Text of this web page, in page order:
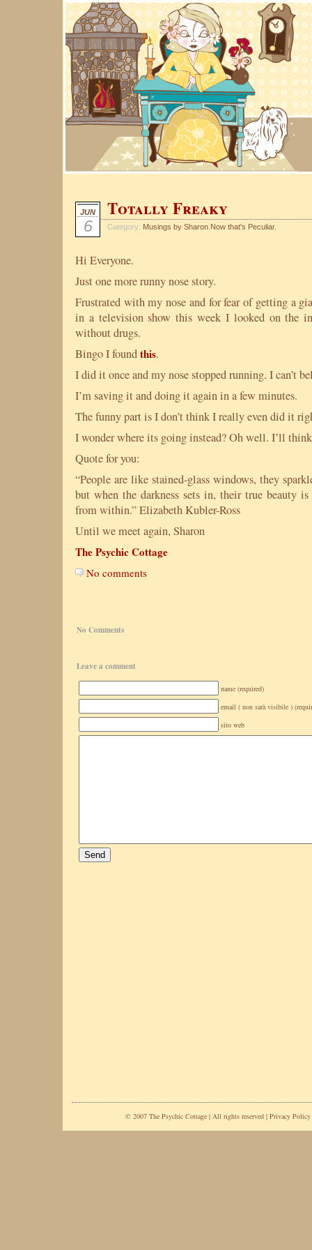
JUN
6
Totally Freaky
Category: Musings by Sharon Now that's Peculiar.
Hi Everyone.
Just one more runny nose story.
Frustrated with my nose and for fear of getting a
in a television show this week I looked on the
without drugs.
Bingo I foundthis.
I did it once and my nose stopped running. I can’t
I’m saving it and doing it again in a few minutes.
The funny part is I don’t think I really even did it
I wonder where its going instead? Oh well. I’ll
Quote for you:
“People are like stained-glass windows, they
but when the darkness sets in, their true beauty
from within.” Elizabeth Kubler-Ross
Until we meet again, Sharon
The Psychic Cottage
No comments
No Comments
Leave a comment
name (required)
email ( non sarà visibile )
sito web
© 2007 The Psychic Cottage | All rights reserved | Privacy Policy